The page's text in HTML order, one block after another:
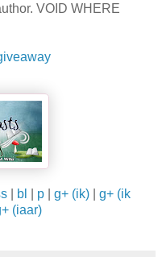
VOID WHERE
| bl p| g+ (ik)| g+ (ik
(iaar)